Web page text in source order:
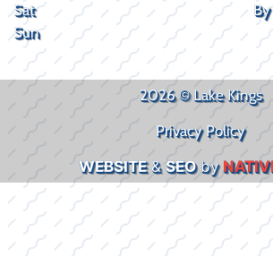
Sat
Sun
2026 © Lake Kings
Privacy Policy
WEBSITE&SEOby